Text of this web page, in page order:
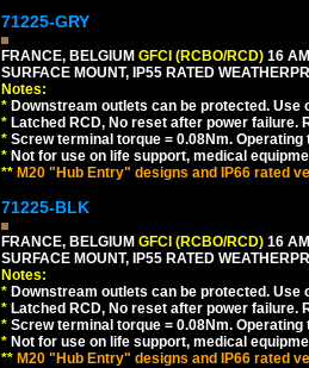
71225-GRY
FRANCE, BELGIUM GFCI (RCBO/RCD) 16
SURFACE MOUNT, IP55 RATED
Notes:
* Downstream outlets can be protected.
* Latched RCD, No reset after power
* Screw terminal torque = 0.08Nm. Operating
* Not for use on life support, medical
** M20 "Hub Entry" designs and IP66 rated
71225-BLK
FRANCE, BELGIUM GFCI (RCBO/RCD) 16
SURFACE MOUNT, IP55 RATED
Notes:
* Downstream outlets can be protected.
* Latched RCD, No reset after power
* Screw terminal torque = 0.08Nm. Operating
* Not for use on life support, medical
** M20 "Hub Entry" designs and IP66 rated